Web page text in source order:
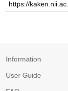
Information
User Guide